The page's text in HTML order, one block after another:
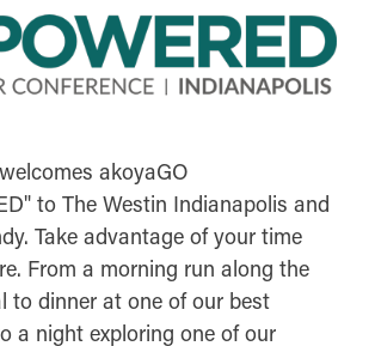
akoyaGO
to The Westin Indianapolis and
Take advantage of your time
From a morning run along the
to dinner at one of our best
a night exploring one of our